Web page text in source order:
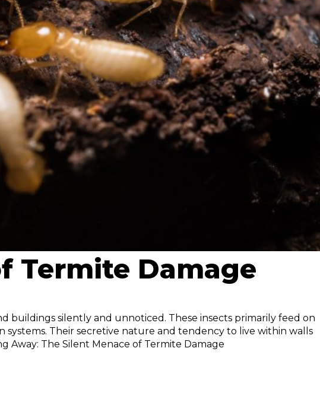
Termite Damage
buildings silently and unnoticed. These insects primarily feed on
Their secretive nature and tendency to live within walls
The Silent Menace of Termite Damage